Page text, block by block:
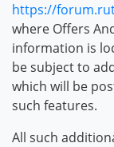
https://
where Offers
information is
be subject to
which will be
such features.
All such